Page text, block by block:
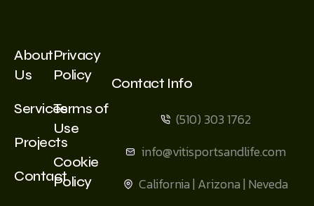
About
Us
Services
Projects
Contact
Privacy
Policy
Terms of
Use
Cookie
Policy
Contact Info
(510) 303 1762
info@vitisportsandlife.com
California | Arizona | Neveda